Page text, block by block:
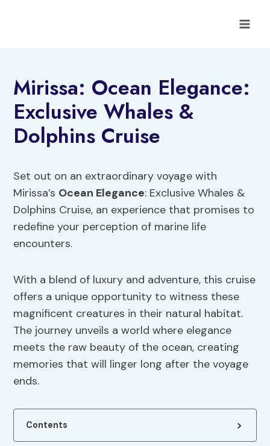
Mirissa: Ocean Elegance:
Exclusive Whales &
Dolphins Cruise
Set out on an extraordinary voyage with
Mirissa’s Ocean Elegance: Exclusive Whales &
Dolphins Cruise, an experience that promises to
redefine your perception of marine life
encounters.
With a blend of luxury and adventure, this cruise
offers a unique opportunity to witness these
magnificent creatures in their natural habitat.
The journey unveils a world where elegance
meets the raw beauty of the ocean, creating
memories that will linger long after the voyage
ends.
Contents